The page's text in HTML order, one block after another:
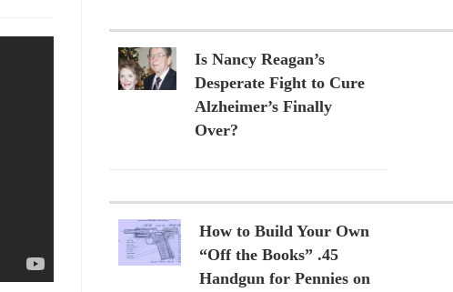
Is Nancy Reagan’s
Desperate Fight to Cure
Alzheimer’s Finally
Over?
How to Build Your Own
“Off the Books” .45
Handgun for Pennies on